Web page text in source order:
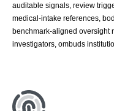
auditable signals, review
medical-intake references,
benchmark-aligned oversight
investigators, ombuds